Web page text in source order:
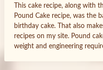
This cake recipe, along with
Pound Cake recipe, was the
birthday cake. That also
recipes on my site. Pound
weight and engineering